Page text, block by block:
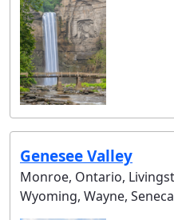
Genesee Valley
Monroe, Ontario,
Wyoming, Wayne,